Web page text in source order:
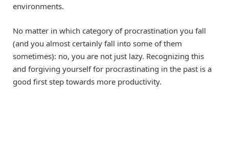
environments.
No matter in which category of procrastination you fall
(and you almost certainly fall into some of them
sometimes): no, you are not just lazy. Recognizing this
and forgiving yourself for procrastinating in the past is a
good first step towards more productivity.